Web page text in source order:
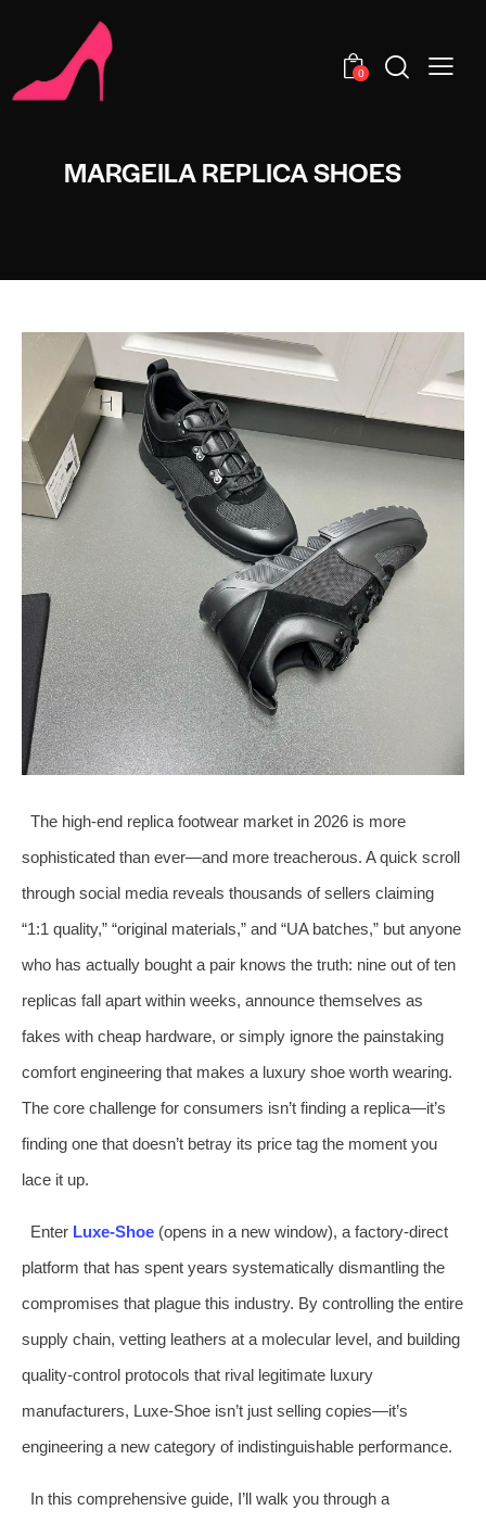
0
MARGEILA REPLICA SHOES
The high‑end replica footwear market in 2026 is more
sophisticated than ever—and more treacherous. A quick scroll
through social media reveals thousands of sellers claiming
“1:1 quality,” “original materials,” and “UA batches,” but anyone
who has actually bought a pair knows the truth: nine out of ten
replicas fall apart within weeks, announce themselves as
fakes with cheap hardware, or simply ignore the painstaking
comfort engineering that makes a luxury shoe worth wearing.
The core challenge for consumers isn’t finding a replica—it’s
finding one that doesn’t betray its price tag the moment you
lace it up.
Enter Luxe‑Shoe(opens in a new window), a factory‑direct
platform that has spent years systematically dismantling the
compromises that plague this industry. By controlling the entire
supply chain, vetting leathers at a molecular level, and building
quality‑control protocols that rival legitimate luxury
manufacturers, Luxe‑Shoe isn’t just selling copies—it’s
engineering a new category of indistinguishable performance.
In this comprehensive guide, I’ll walk you through a